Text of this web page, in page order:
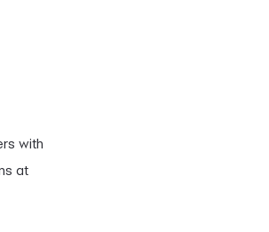
with
at